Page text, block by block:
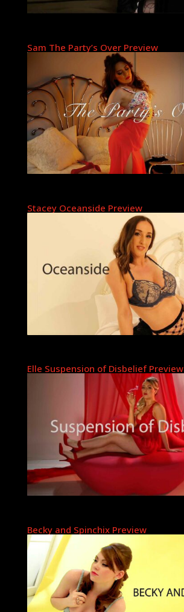
Sam The Party’s Over Preview
Stacey Oceanside Preview
Elle Suspension of Disbelief Preview
Becky and Spinchix Preview